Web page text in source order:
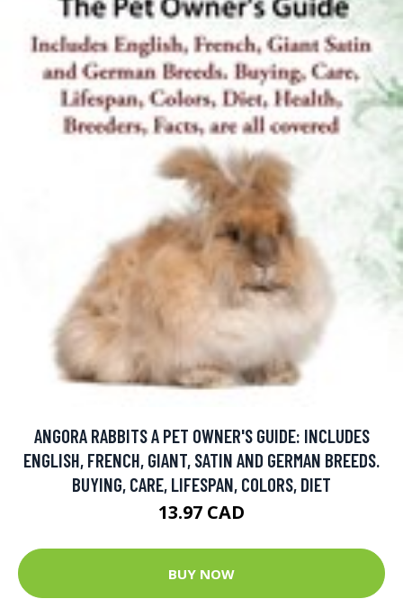
ANGORA RABBITS A PET OWNER'S GUIDE: INCLUDES
ENGLISH, FRENCH, GIANT, SATIN AND GERMAN BREEDS.
BUYING, CARE, LIFESPAN, COLORS, DIET
13.97 CAD
BUY NOW